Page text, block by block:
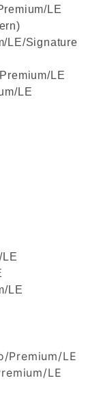
LE
LE/Signature
LE
LE
LE
Premium/LE
LE